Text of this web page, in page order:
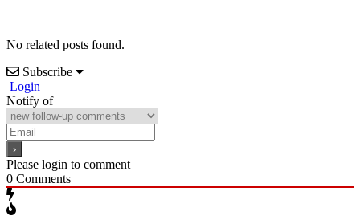
No related posts found.
Subscribe
Login
Notify of
Please login to comment
0 Comments